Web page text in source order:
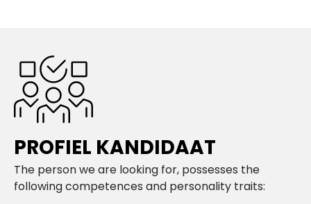
PROFIEL KANDIDAAT
The person we are looking for, possesses the
following competences and personality traits: